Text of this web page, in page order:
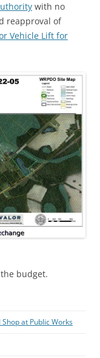
with no
reapproval of
Vehicle Lift for
budget.
at Public Works